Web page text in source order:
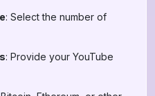
: Select the number of
: Provide your YouTube